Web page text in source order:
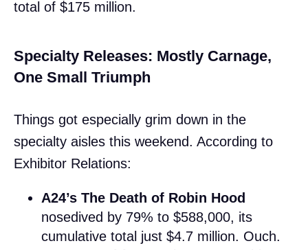
total of $175 million.
Specialty Releases: Mostly Carnage,
One Small Triumph
Things got especially grim down in the
specialty aisles this weekend. According to
Exhibitor Relations:
A24’s The Death of Robin Hood
nosedived by 79% to $588,000, its
cumulative total just $4.7 million. Ouch.